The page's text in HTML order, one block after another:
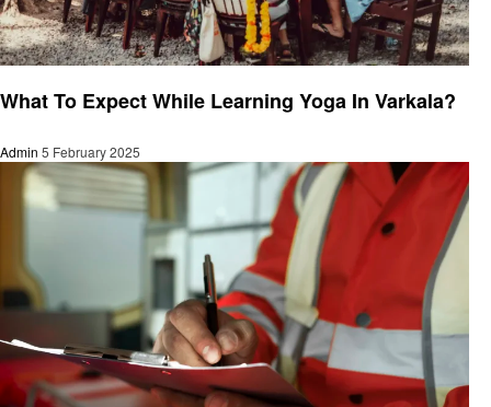
What To Expect While Learning Yoga In Varkala?
Admin 5 February 2025